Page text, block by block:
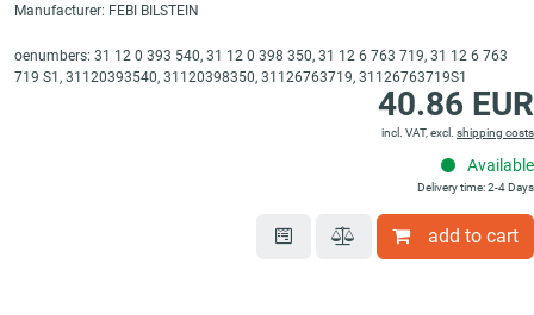
Manufacturer: FEBI BILSTEIN
oenumbers: 31 12 0 393 540, 31 12 0 398 350, 31 12 6 763 719, 31 12 6 763
719 S1, 31120393540, 31120398350, 31126763719, 31126763719S1
40.86 EUR
incl. VAT, excl. shipping costs
Available
Delivery time: 2-4 Days
add to cart